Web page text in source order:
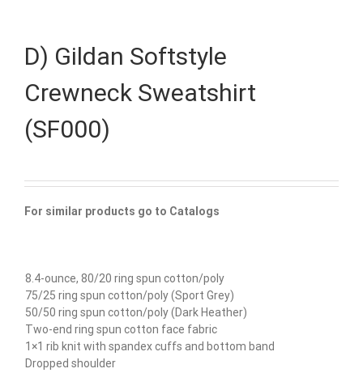
D) Gildan Softstyle
Crewneck Sweatshirt
(SF000)
For similar products go to Catalogs
8.4-ounce, 80/20 ring spun cotton/poly
75/25 ring spun cotton/poly (Sport Grey)
50/50 ring spun cotton/poly (Dark Heather)
Two-end ring spun cotton face fabric
1×1 rib knit with spandex cuffs and bottom band
Dropped shoulder